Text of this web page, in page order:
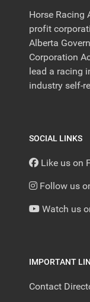
Horse Racing
profit
Alberta
Corporation
lead a racing
industry self-
SOCIAL LINKS
Like us on
Follow us
Watch us
IMPORTANT
Contact